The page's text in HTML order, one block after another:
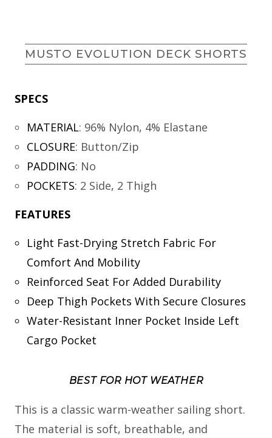
MUSTO EVOLUTION DECK SHORTS
SPECS
MATERIAL: 96% Nylon, 4% Elastane
CLOSURE: Button/Zip
PADDING: No
POCKETS: 2 Side, 2 Thigh
FEATURES
Light Fast-Drying Stretch Fabric For
Comfort And Mobility
Reinforced Seat For Added Durability
Deep Thigh Pockets With Secure Closures
Water-Resistant Inner Pocket Inside Left
Cargo Pocket
BEST FOR HOT WEATHER
This is a classic warm-weather sailing short.
The material is soft, breathable, and